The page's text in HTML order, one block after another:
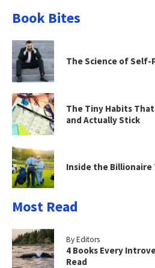
Book Bites
The Science of Self-
The Tiny Habits
and Actually Stick
Inside the Billionaire
Most Read
By Editors
4 Books Every
Read